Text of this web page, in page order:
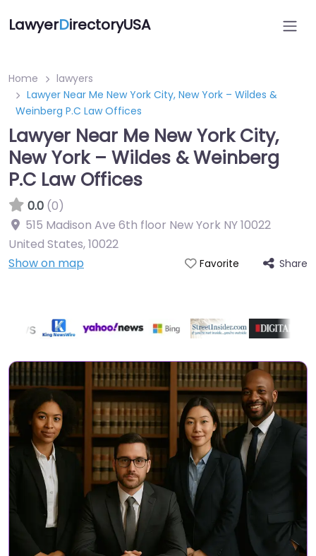
LawyerDirectoryUSA
Home
lawyers
Lawyer Near Me New York City, New York – Wildes &
Weinberg P.C Law Offices
Lawyer Near Me New York City,
New York – Wildes & Weinberg
P.C Law Offices
0.0 (0)
515 Madison Ave 6th floor New York NY 10022
United States,10022
Show on map
Favorite Share